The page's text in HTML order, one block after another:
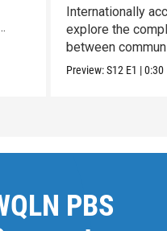
Internationally
explore the
between
Preview:S12 E1 |0:30
PBS